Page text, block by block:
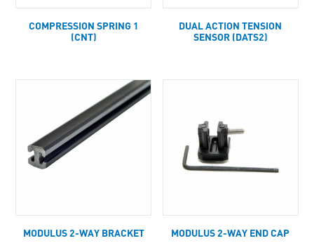
COMPRESSION SPRING 1
(CNT)
DUAL ACTION TENSION
SENSOR (DATS2)
MODULUS 2-WAY BRACKET MODULUS 2-WAY END CAP